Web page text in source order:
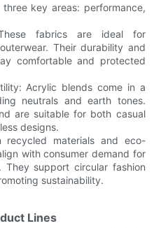
key areas: performance,
fabrics are ideal for
Their durability and
comfortable and protected
Acrylic blends come in a
neutrals and earth tones.
are suitable for both casual
designs.
recycled materials and eco-
with consumer demand for
They support circular fashion
sustainability.
Lines